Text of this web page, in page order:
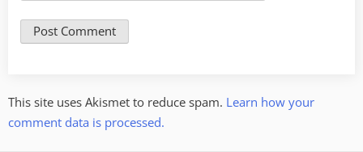
This site uses Akismet to reduce spam. Learn how your
comment data is processed.